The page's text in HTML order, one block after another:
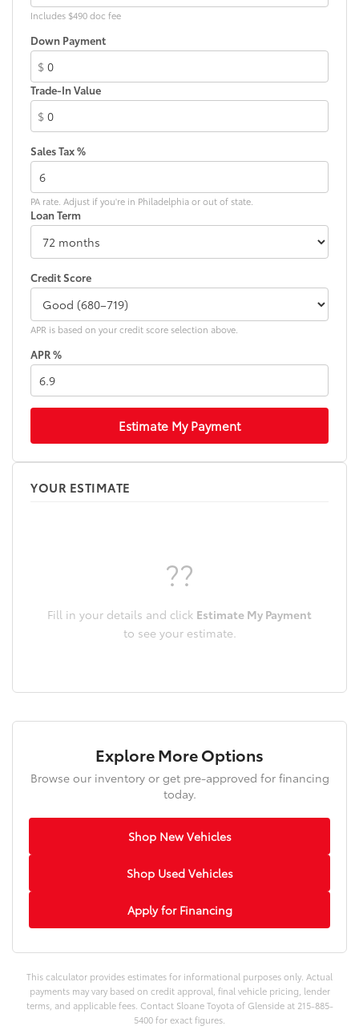
Includes $490 doc fee
Down Payment
$
Trade-In Value
$
Sales Tax %
PA rate. Adjust if you're in Philadelphia or out of state.
Loan Term
Credit Score
APR is based on your credit score selection above.
APR %
Estimate My Payment
YOUR ESTIMATE
??
Fill in your details and click Estimate My Payment
to see your estimate.
Explore More Options
Browse our inventory or get pre-approved for financing
today.
Shop New Vehicles
Shop Used Vehicles
Apply for Financing
This calculator provides estimates for informational purposes only. Actual
payments may vary based on credit approval, final vehicle pricing, lender
terms, and applicable fees. Contact Sloane Toyota of Glenside at 215-885-
5400 for exact figures.